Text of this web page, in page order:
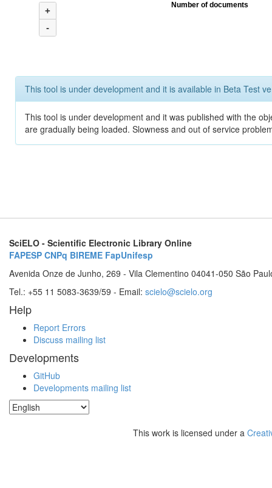
+
-
Number of documents
This tool is under development and it is available in Beta Test
This tool is under development and it was published with the
are gradually being loaded. Slowness and out of service
SciELO - Scientific Electronic Library Online
FAPESP CNPq BIREME FapUnifesp
Avenida Onze de Junho, 269 - Vila Clementino 04041-050 São
Tel.: +55 11 5083-3639/59 - Email: scielo@scielo.org
Help
Report Errors
Discuss mailing list
Developments
GitHub
Developments mailing list
This work is licensed under a